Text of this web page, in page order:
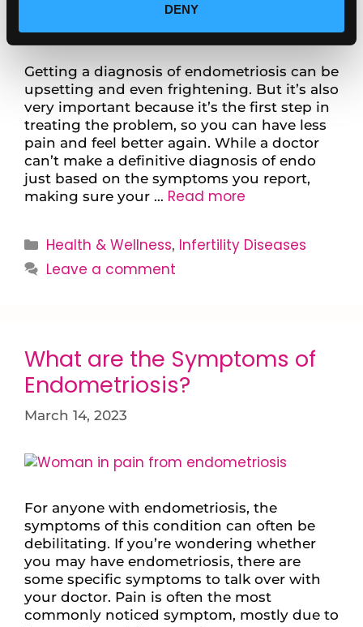
DENY
Getting a diagnosis of endometriosis can be
upsetting and even frightening. But it’s also
very important because it’s the first step in
treating the problem, so you can have less
pain and feel better again. While a doctor
can’t make a definitive diagnosis of endo
just based on the symptoms you report,
making sure your … Read more
Health & Wellness, Infertility Diseases
Leave a comment
What are the Symptoms of
Endometriosis?
March 14, 2023
For anyone with endometriosis, the
symptoms of this condition can often be
debilitating. If you’re wondering whether
you may have endometriosis, there are
some specific symptoms to talk over with
your doctor. Pain is often the most
commonly noticed symptom, mostly due to